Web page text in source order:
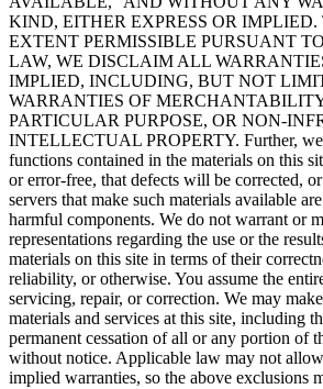
KIND, EITHER EXPRESS OR
EXTENT PERMISSIBLE PURSUANT
LAW, WE DISCLAIM ALL
IMPLIED, INCLUDING, BUT NOT
WARRANTIES OF
PARTICULAR PURPOSE, OR NON-
INTELLECTUAL PROPERTY. Further, we
functions contained in the materials on this
or error-free, that defects will be corrected,
servers that make such materials available
harmful components. We do not warrant or
representations regarding the use or the
materials on this site in terms of their
reliability, or otherwise. You assume the
servicing, repair, or correction. We may
materials and services at this site, including
permanent cessation of all or any portion of
without notice. Applicable law may not
implied warranties, so the above exclusions